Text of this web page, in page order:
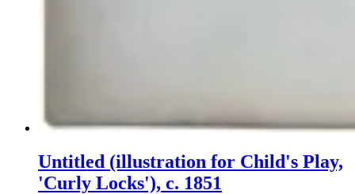
Untitled (illustration for Child's Play,
'Curly Locks'), c. 1851